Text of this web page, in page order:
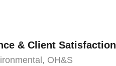
& Client Satisfaction
OH&S